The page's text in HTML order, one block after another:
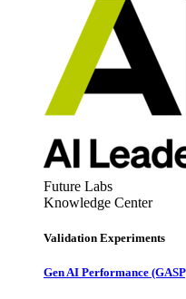
Future Labs
Knowledge Center
Validation Experiments
Gen AI Performance